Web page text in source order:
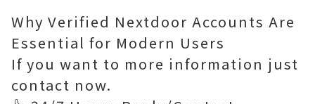
Why Verified Nextdoor Accounts Are
Essential for Modern Users
If you want to more information just
contact now.